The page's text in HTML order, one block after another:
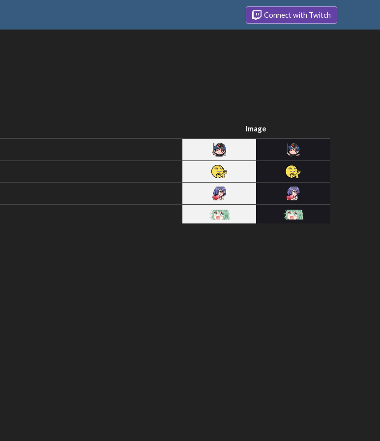
Connect with Twitch
Image